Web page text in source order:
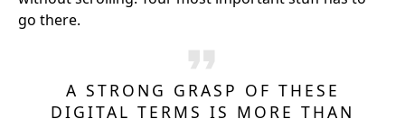
go there.
A STRONG GRASP OF THESE
DIGITAL TERMS IS MORE THAN